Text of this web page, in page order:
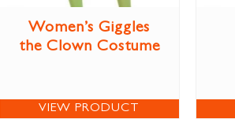
Women’s Giggles
the Clown Costume
VIEW PRODUCT